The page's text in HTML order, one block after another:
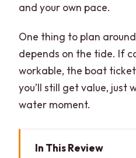
and your own pace.
One thing to plan
depends on the tide. If
workable, the boat
you’ll still get value, just
water moment.
In This Review